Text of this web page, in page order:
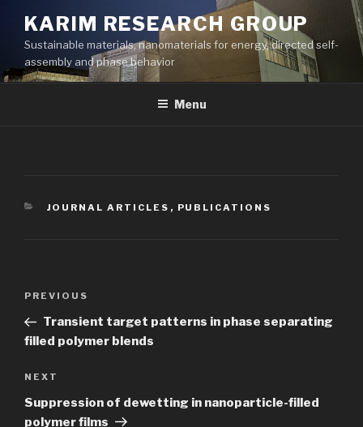
content
KARIM RESEARCH GROUP
Sustainable materials, nanomaterials for energy, directed self-
assembly and phase behavior
Menu
CATEGORIES
JOURNAL ARTICLES , PUBLICATIONS
Previous
Post
PREVIOUS
Transient target patterns in phase separating
filled polymer blends
Next
Post
NEXT
Suppression of dewetting in nanoparticle-filled
polymer films